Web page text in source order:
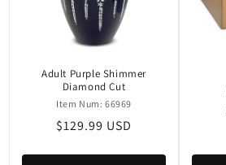
Adult Purple Shimmer
Diamond Cut
Item Num: 66969
Regular
$129.99 USD